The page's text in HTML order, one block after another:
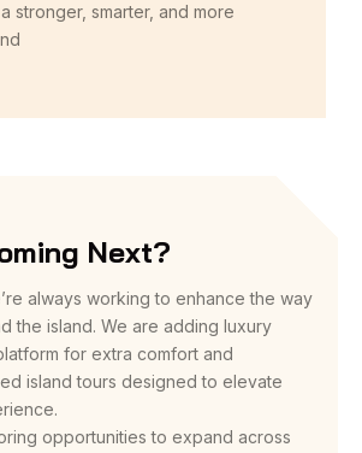
stronger, smarter, and more
Next?
always working to enhance the way
the island. We are adding luxury
for extra comfort and
island tours designed to elevate
opportunities to expand across